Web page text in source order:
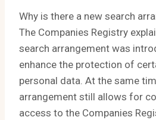
Why is there a new search
The Companies Registry
search arrangement was
enhance the protection of
personal data. At the same
arrangement still allows for
access to the Companies